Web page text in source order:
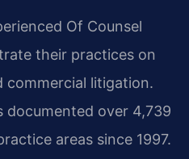
Of Counsel
their practices on
commercial litigation.
documented over 4,739
areas since 1997.